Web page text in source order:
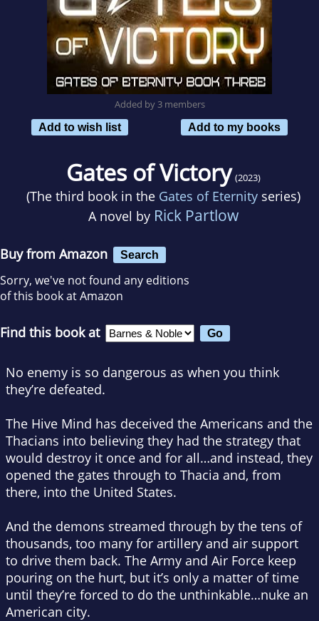
Added by 3 members
Add to wish list
Add to my books
Gates of Victory (2023)
(The third book in the Gates of Eternityseries)
A novel by Rick Partlow
Buy from Amazon Search
Sorry, we've not found any editions
of this book at Amazon
Find this book at
No enemy is so dangerous as when you think
they’re defeated.
The Hive Mind has deceived the Americans and the
Thacians into believing they had the strategy that
would destroy it once and for all…and instead, they
opened the gates through to Thacia and, from
there, into the United States.
And the demons streamed through by the tens of
thousands, too many for artillery and air support
to drive them back. The Army and Air Force keep
pouring on the hurt, but it’s only a matter of time
until they’re forced to do the unthinkable…nuke an
American city.